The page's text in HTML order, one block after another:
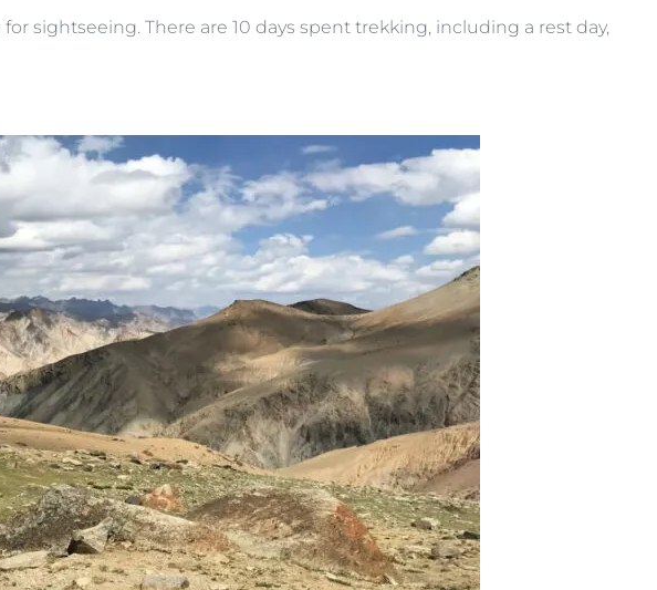
sightseeing. There are 10 days spent trekking, including a rest day,